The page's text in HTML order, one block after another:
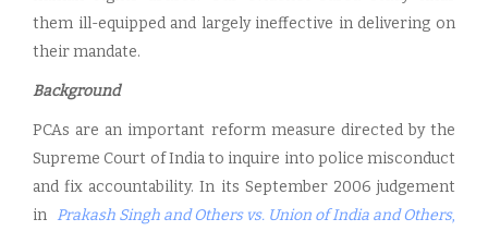
them ill-equipped and largely ineffective in delivering on
their mandate.
Background
PCAs are an important reform measure directed by the
Supreme Court of India to inquire into police misconduct
and fix accountability. In its September 2006 judgement
in Prakash Singh and Others vs. Union of India and Others,